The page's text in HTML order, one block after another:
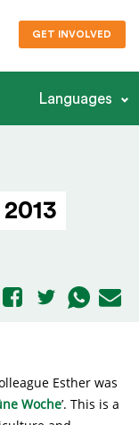
GET INVOLVED
Languages
Esther was
Woche’. This is a